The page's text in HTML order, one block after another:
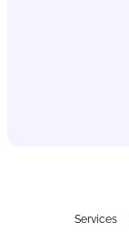
Services